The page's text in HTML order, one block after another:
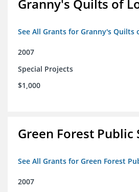
Granny's Quilts of
See All Grants for Granny's Quilts
2007
Special Projects
$1,000
Green Forest Public
See All Grants for Green Forest
2007